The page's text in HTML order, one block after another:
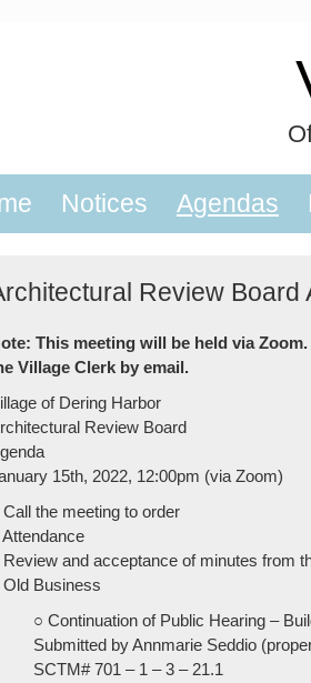
Notices Agendas
Review Board
This meeting will be held via
Village Clerk by email.
of Dering Harbor
Review Board
15th, 2022, 12:00pm (via Zoom)
Call the meeting to order
Attendance
Review and acceptance of minutes from
Old Business
○ Continuation of Public Hearing –
Submitted by Annmarie Seddio
SCTM# 701 – 1 – 3 – 21.1